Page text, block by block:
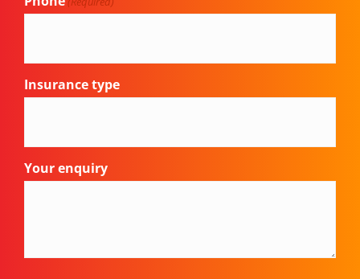
Insurance type
Your enquiry